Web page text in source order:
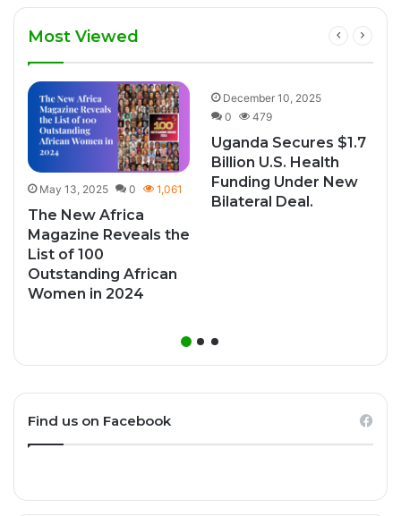
Most Viewed
May 13, 2025 0 1,061
The New Africa
Magazine Reveals the
List of 100
Outstanding African
Women in 2024
December 10, 2025
0
479
Uganda Secures $1.7
Billion U.S. Health
Funding Under New
Bilateral Deal.
Find us on Facebook